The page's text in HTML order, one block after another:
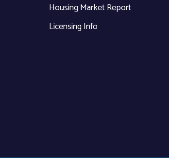
Housing Market Report
Licensing Info